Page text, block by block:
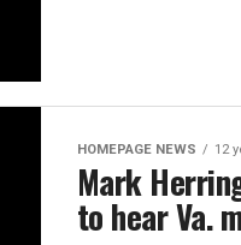
HOMEPAGE NEWS 12
Mark
to hear Va.